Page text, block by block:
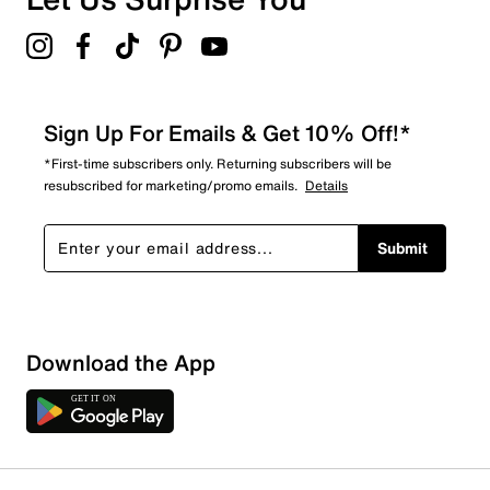
Sign Up For Emails & Get 10% Off!*
*First-time subscribers only. Returning subscribers will be
resubscribed for marketing/promo emails. Details
Submit
Download the App